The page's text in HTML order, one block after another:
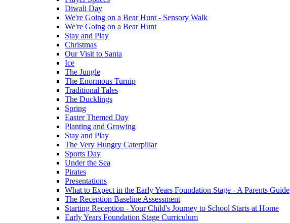
Diwali Day
We're Going on a Bear Hunt - Sensory Walk
We're Going on a Bear Hunt
Stay and Play
Christmas
Our Visit to Santa
Ice
The Jungle
The Enormous Turnip
Traditional Tales
The Ducklings
Spring
Easter Themed Day
Planting and Growing
Stay and Play
The Very Hungry Caterpillar
Sports Day
Under the Sea
Pirates
Presentations
What to Expect in the Early Years Foundation Stage - A Parents Guide
The Reception Baseline Assessment
Starting Reception - Your Child's Journey to School Starts at Home
Early Years Foundation Stage Curriculum